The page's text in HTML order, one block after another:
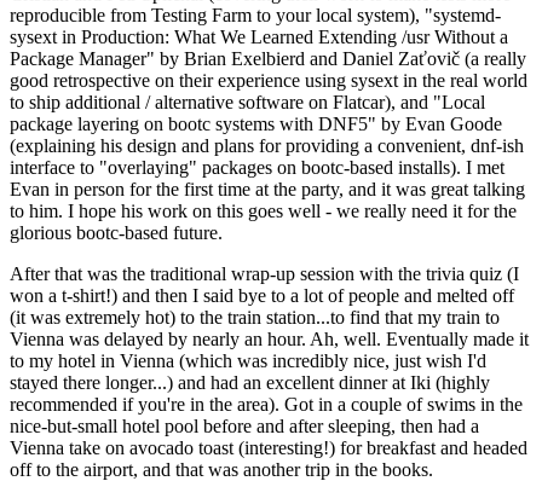
reproducible from Testing Farm to your local system), "systemd-
sysext in Production: What We Learned Extending /usr Without a
Package Manager" by Brian Exelbierd and Daniel Zaťovič (a really
good retrospective on their experience using sysext in the real world
to ship additional / alternative software on Flatcar), and "Local
package layering on bootc systems with DNF5" by Evan Goode
(explaining his design and plans for providing a convenient, dnf-ish
interface to "overlaying" packages on bootc-based installs). I met
Evan in person for the first time at the party, and it was great talking
to him. I hope his work on this goes well - we really need it for the
glorious bootc-based future.
After that was the traditional wrap-up session with the trivia quiz (I
won a t-shirt!) and then I said bye to a lot of people and melted off
(it was extremely hot) to the train station...to find that my train to
Vienna was delayed by nearly an hour. Ah, well. Eventually made it
to my hotel in Vienna (which was incredibly nice, just wish I'd
stayed there longer...) and had an excellent dinner at Iki (highly
recommended if you're in the area). Got in a couple of swims in the
nice-but-small hotel pool before and after sleeping, then had a
Vienna take on avocado toast (interesting!) for breakfast and headed
off to the airport, and that was another trip in the books.